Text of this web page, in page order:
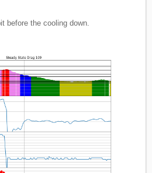
before the cooling down.